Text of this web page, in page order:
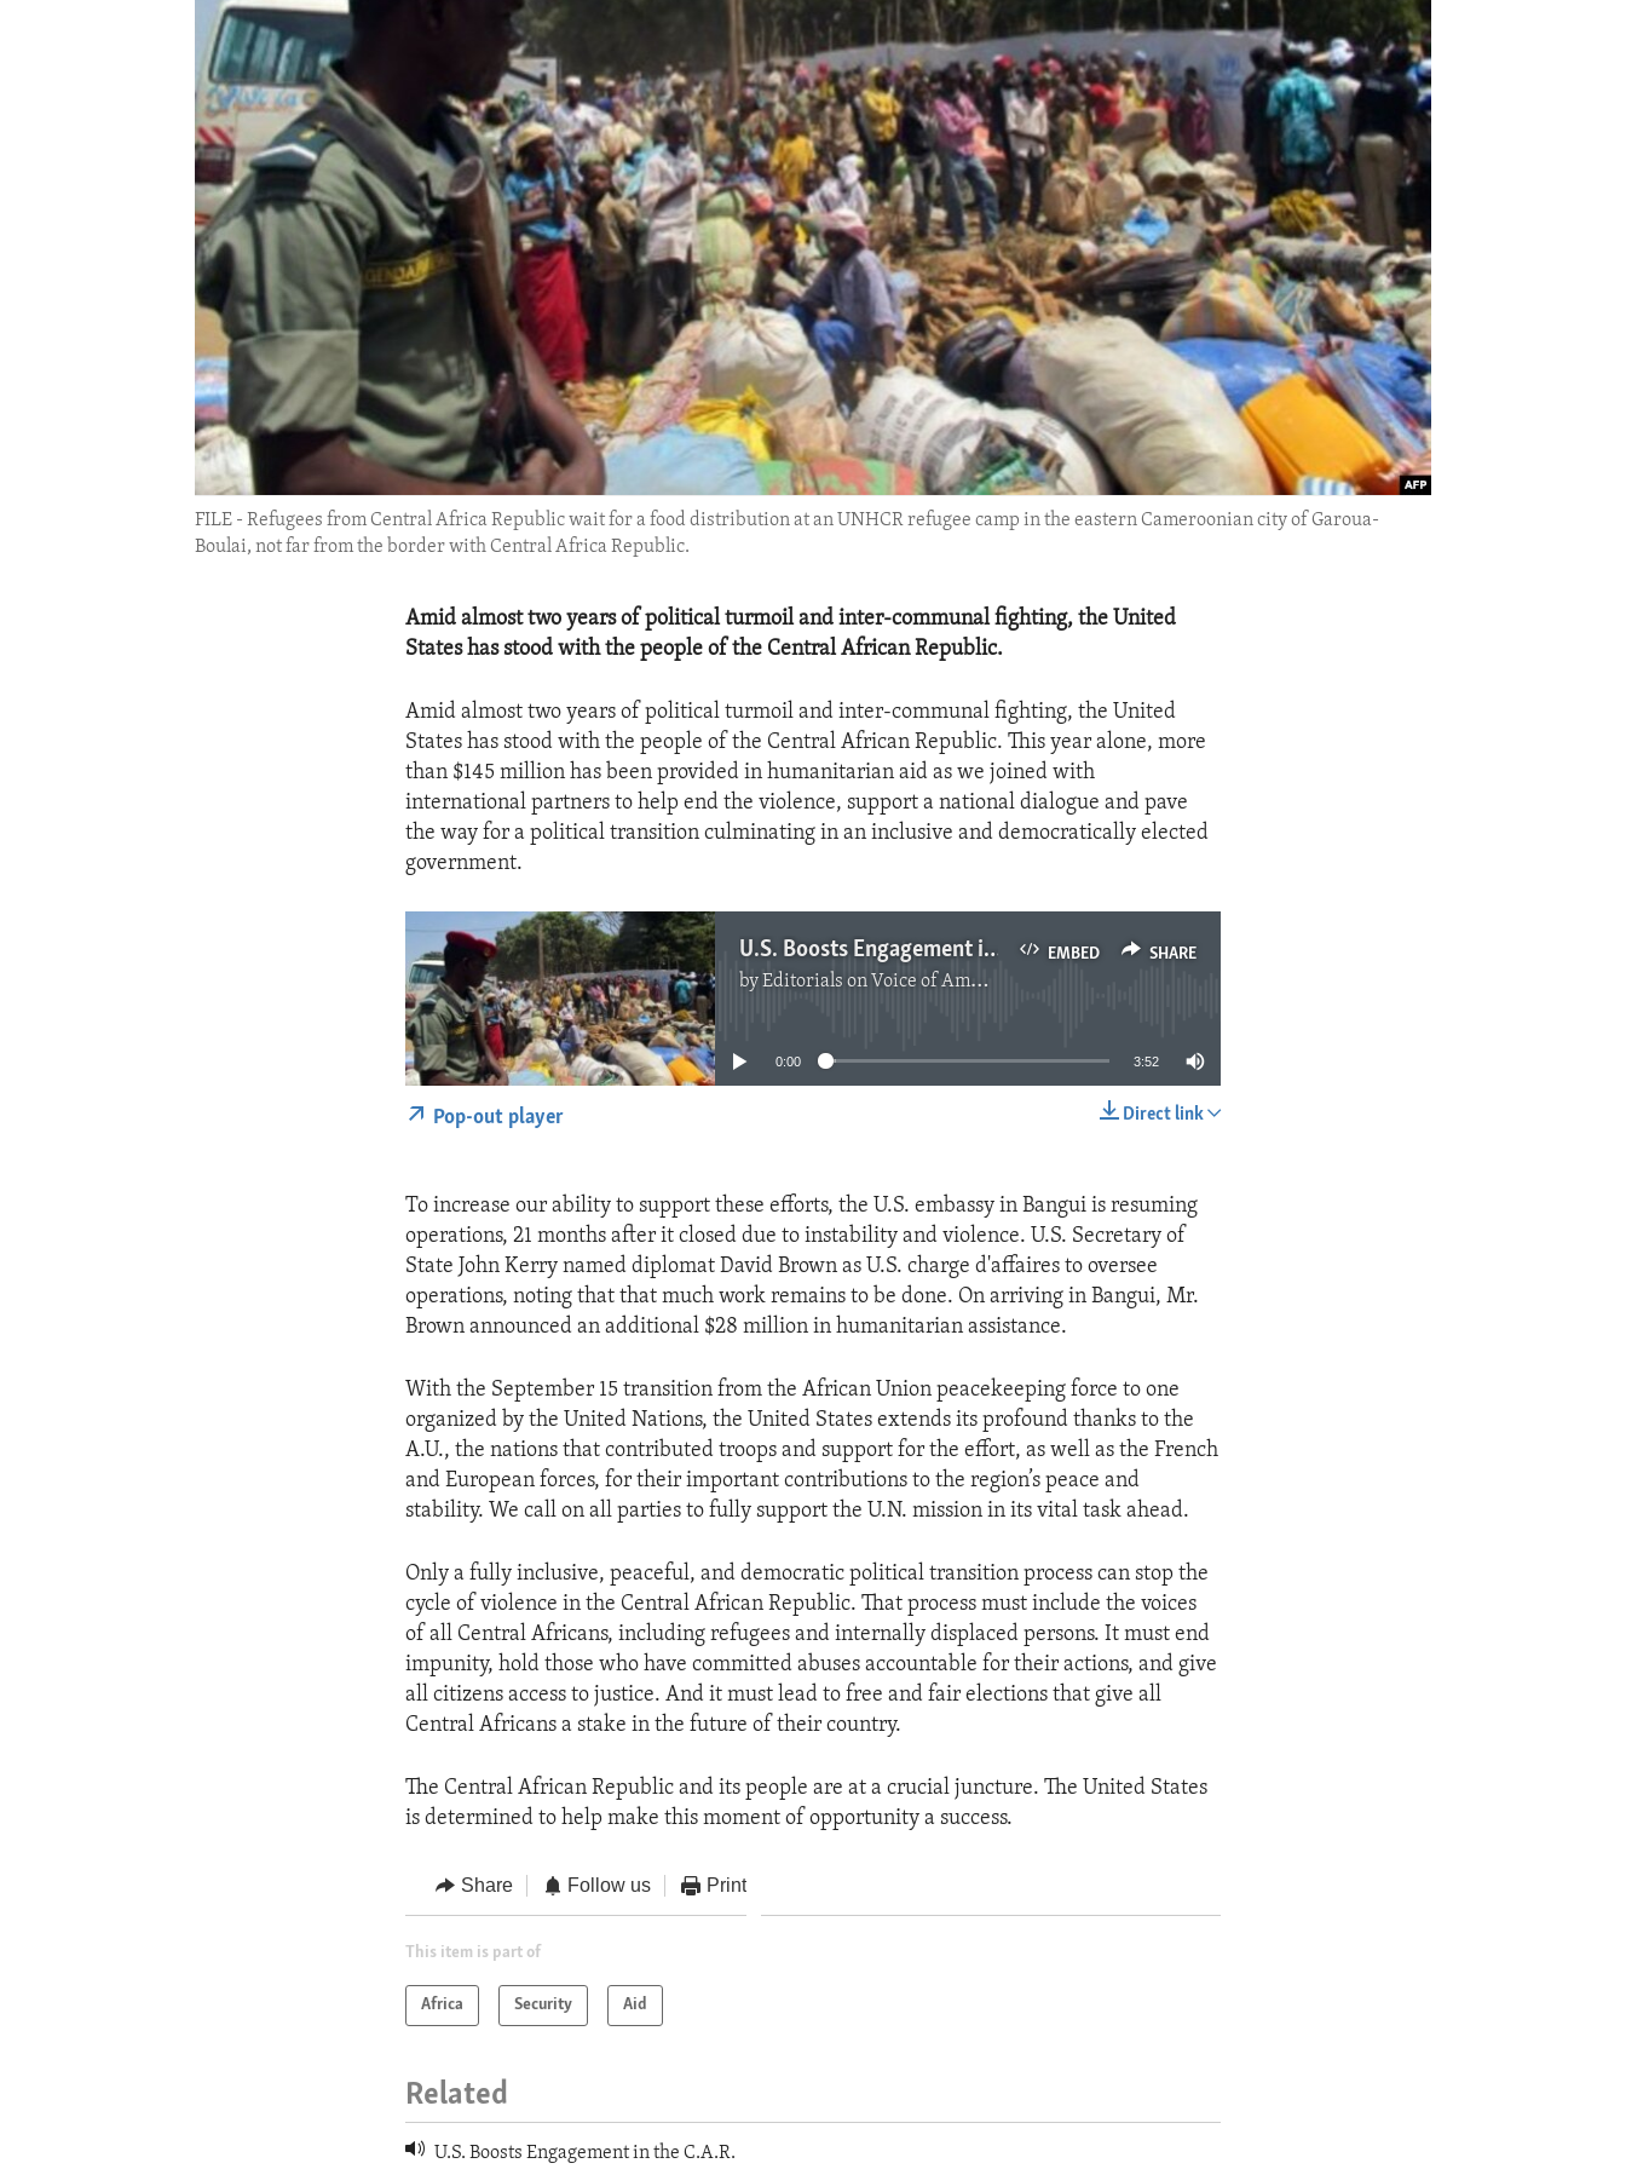
IDEALS AND INSTITUTIONS
FILE - Refugees from Central Africa Republic wait for a food distribution at an UNHCR refugee camp in the eastern Cameroonian city of Garoua-
Boulai, not far from the border with Central Africa Republic.
Amid almost two years of political turmoil and inter-communal fighting, the United
States has stood with the people of the Central African Republic.
Amid almost two years of political turmoil and inter-communal fighting, the United
States has stood with the people of the Central African Republic. This year alone, more
than $145 million has been provided in humanitarian aid as we joined with
international partners to help end the violence, support a national dialogue and pave
the way for a political transition culminating in an inclusive and democratically elected
government.
EMBED SHARE
U.S. Boosts Engagement in the C.A.R.
byEditorials on Voice of America
No media source currently available
0:00 3:52
Direct link
Pop-out player
To increase our ability to support these efforts, the U.S. embassy in Bangui is resuming
operations, 21 months after it closed due to instability and violence. U.S. Secretary of
State John Kerry named diplomat David Brown as U.S. charge d'affaires to oversee
operations, noting that that much work remains to be done. On arriving in Bangui, Mr.
Brown announced an additional $28 million in humanitarian assistance.
With the September 15 transition from the African Union peacekeeping force to one
organized by the United Nations, the United States extends its profound thanks to the
A.U., the nations that contributed troops and support for the effort, as well as the French
and European forces, for their important contributions to the region’s peace and
stability. We call on all parties to fully support the U.N. mission in its vital task ahead.
Only a fully inclusive, peaceful, and democratic political transition process can stop the
cycle of violence in the Central African Republic. That process must include the voices
of all Central Africans, including refugees and internally displaced persons. It must end
impunity, hold those who have committed abuses accountable for their actions, and give
all citizens access to justice. And it must lead to free and fair elections that give all
Central Africans a stake in the future of their country.
The Central African Republic and its people are at a crucial juncture. The United States
is determined to help make this moment of opportunity a success.
Share Follow us Print
This item is part of
Africa Security Aid
Related
U.S. Boosts Engagement in the C.A.R.